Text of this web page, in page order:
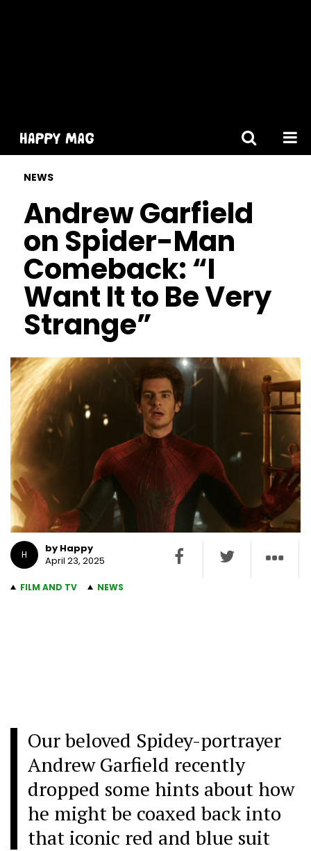
NEWS
Andrew Garfield
on Spider-Man
Comeback: “I
Want It to Be Very
Strange”
H
by Happy
April 23, 2025
FILM AND TV NEWS
Our beloved Spidey-portrayer
Andrew Garfield recently
dropped some hints about how
he might be coaxed back into
that iconic red and blue suit